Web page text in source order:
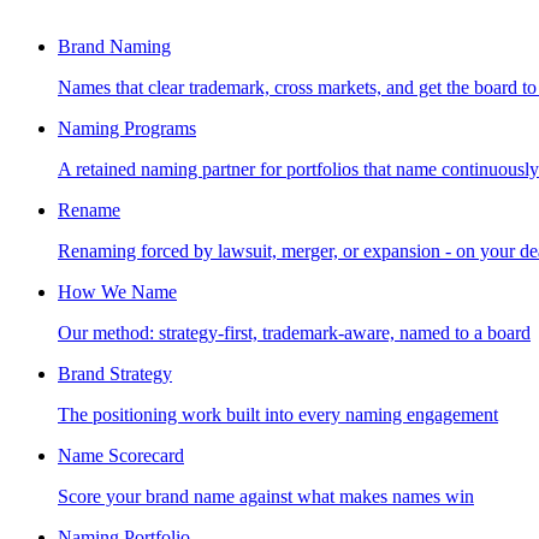
Brand Naming
Names that clear trademark, cross markets, and get the board
Naming Programs
A retained naming partner for portfolios that name continuously
Rename
Renaming forced by lawsuit, merger, or expansion - on your
How We Name
Our method: strategy-first, trademark-aware, named to a board
Brand Strategy
The positioning work built into every naming engagement
Name Scorecard
Score your brand name against what makes names win